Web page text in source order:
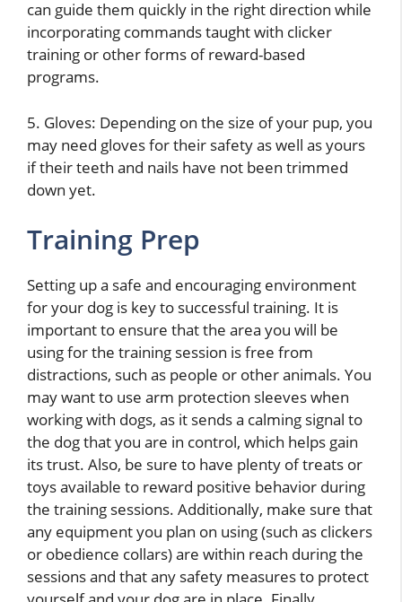
can guide them quickly in the right direction while
incorporating commands taught with clicker
training or other forms of reward-based
programs.
5. Gloves: Depending on the size of your pup, you
may need gloves for their safety as well as yours
if their teeth and nails have not been trimmed
down yet.
Training Prep
Setting up a safe and encouraging environment
for your dog is key to successful training. It is
important to ensure that the area you will be
using for the training session is free from
distractions, such as people or other animals. You
may want to use arm protection sleeves when
working with dogs, as it sends a calming signal to
the dog that you are in control, which helps gain
its trust. Also, be sure to have plenty of treats or
toys available to reward positive behavior during
the training sessions. Additionally, make sure that
any equipment you plan on using (such as clickers
or obedience collars) are within reach during the
sessions and that any safety measures to protect